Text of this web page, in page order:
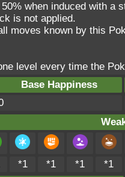
when induced with a
is not applied.
moves known by this
level every time the
Base Happiness
*1 *1 *1
*1